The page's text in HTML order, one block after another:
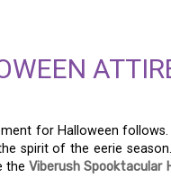
for Halloween follows.
spirit of the eerie
theViberush Spooktacular